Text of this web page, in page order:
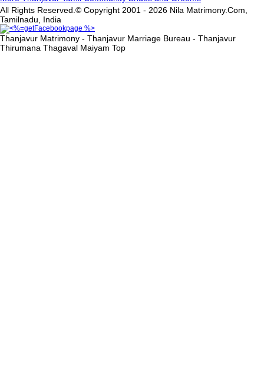
All Rights Reserved.© Copyright 2001 - 2026 Nila Matrimony.Com,
Tamilnadu, India
Thanjavur Matrimony - Thanjavur Marriage Bureau - Thanjavur
Thirumana Thagaval Maiyam Top